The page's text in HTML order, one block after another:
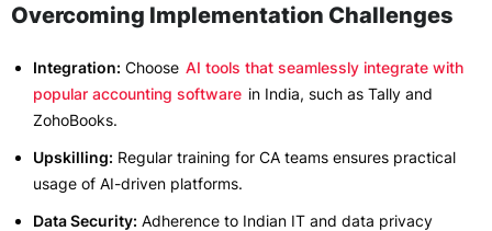
Overcoming Implementation Challenges
Integration: Choose AI tools that seamlessly integrate with
popular accounting software in India, such as Tally and
ZohoBooks.
Upskilling: Regular training for CA teams ensures practical
usage of AI-driven platforms.
Data Security: Adherence to Indian IT and data privacy